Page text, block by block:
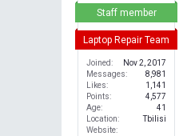
Staff member
Laptop Repair Team
Joined
Nov 2, 2017
Messages
8,981
Likes
1,141
Points
4,577
Age
41
Location
Tbilisi
Website